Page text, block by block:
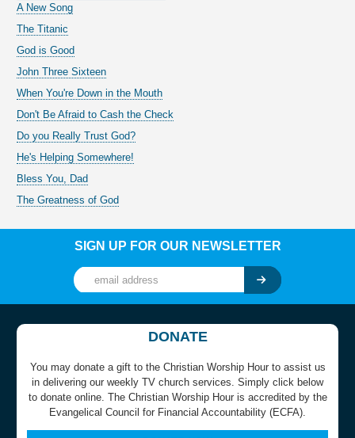
A New Song
The Titanic
God is Good
John Three Sixteen
When You're Down in the Mouth
Don't Be Afraid to Cash the Check
Do you Really Trust God?
He's Helping Somewhere!
Bless You, Dad
The Greatness of God
SIGN UP FOR OUR NEWSLETTER
DONATE
You may donate a gift to the Christian Worship Hour to assist us
in delivering our weekly TV church services. Simply click below
to donate online. The Christian Worship Hour is accredited by the
Evangelical Council for Financial Accountability (ECFA).